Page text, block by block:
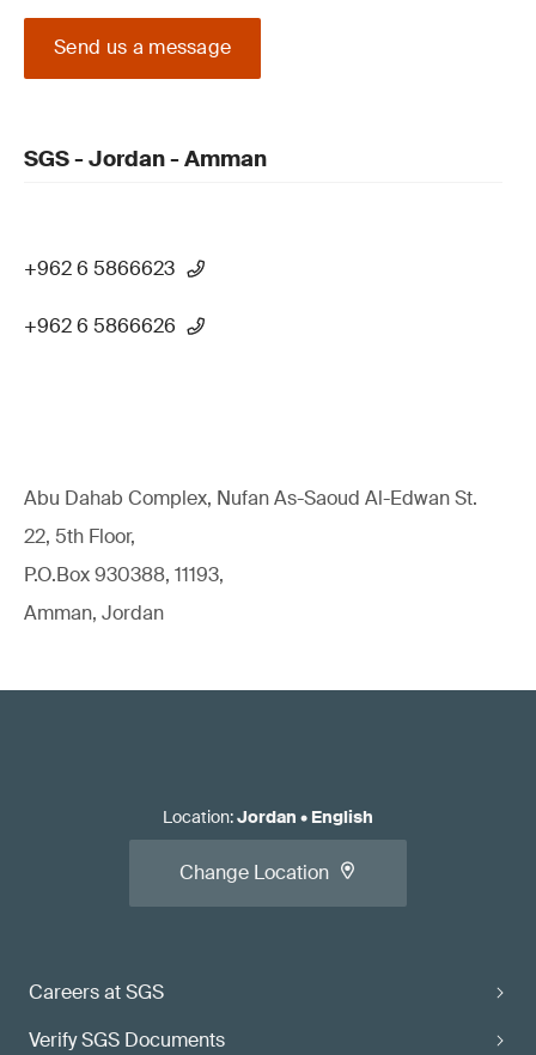
Send us a message
SGS - Jordan - Amman
+962 6 5866623
+962 6 5866626
Abu Dahab Complex, Nufan As-Saoud Al-Edwan St.
22, 5th Floor,
P.O.Box 930388, 11193,
Amman, Jordan
Careers at SGS
Verify SGS Documents
Location:Jordan • English
Change Location